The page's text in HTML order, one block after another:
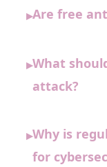
▸Are free
▸What
attack?
▸Why is
for